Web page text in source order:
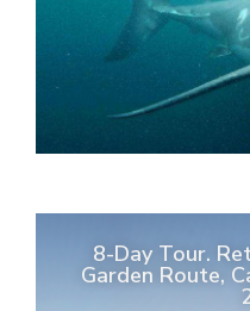
8-Day Tour.
Garden Route,